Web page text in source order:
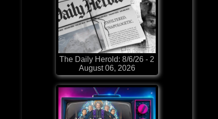
The Daily Herold: 8/6/26 - 2
August 06, 2026